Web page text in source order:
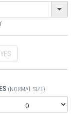
YES
(NORMAL SIZE)